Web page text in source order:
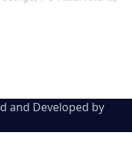
and Developed by